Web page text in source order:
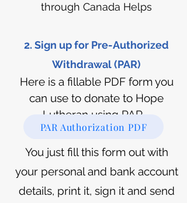
through Canada Helps
2. Sign up for Pre-Authorized
Withdrawal (PAR)
Here is a fillable PDF form you
can use to donate to Hope
Lutheran using PAR.
You just fill this form out with
your personal and bank account
details, print it, sign it and send
PAR Authorization PDF